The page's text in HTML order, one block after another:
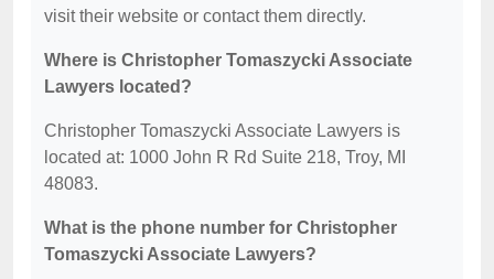
visit their website or contact them directly.
Where is Christopher Tomaszycki Associate
Lawyers located?
Christopher Tomaszycki Associate Lawyers is
located at: 1000 John R Rd Suite 218, Troy, MI
48083.
What is the phone number for Christopher
Tomaszycki Associate Lawyers?